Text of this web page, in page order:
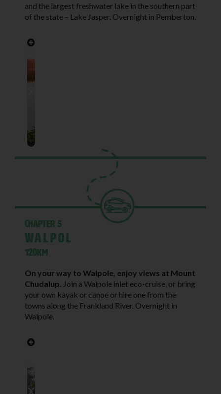
and the largest freshwater lake in the southern part
of the state – Lake Jasper. Overnight in Pemberton.
Chapter 5
Walpol
120KM
On your way to Walpole, enjoy views at Mount
Chudalup. Join a Walpole inlet eco-cruise, or bring
your own kayak or canoe or hire one from the
towns along the Frankland River. Overnight in
Walpole.